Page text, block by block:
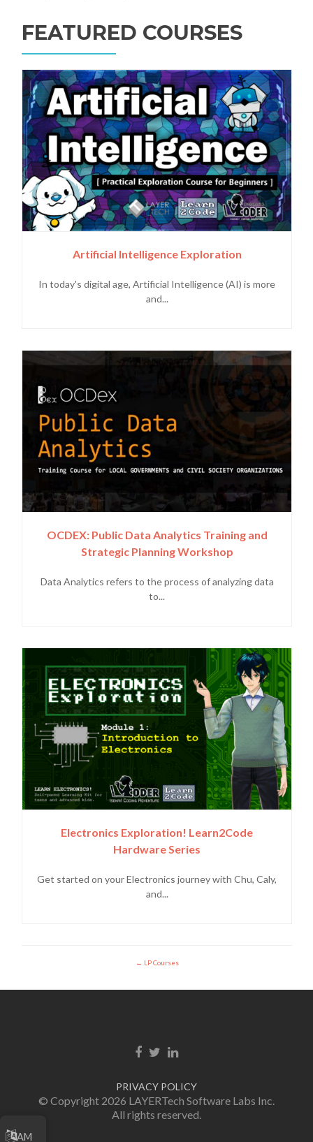
FEATURED COURSES
Artificial Intelligence Exploration
In today's digital age, Artificial Intelligence (AI) is more
and...
OCDEX: Public Data Analytics Training and
Strategic Planning Workshop
Data Analytics refers to the process of analyzing data
to...
Electronics Exploration! Learn2Code
Hardware Series
Get started on your Electronics journey with Chu, Caly,
and...
LP Courses
Facebook link
Twitter link
Linkedin link
PRIVACY POLICY
© Copyright 2026 LAYERTech Software Labs Inc.
All rights reserved.
AM